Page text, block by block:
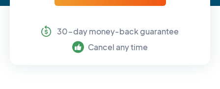
30-day money-back guarantee
Cancel any time